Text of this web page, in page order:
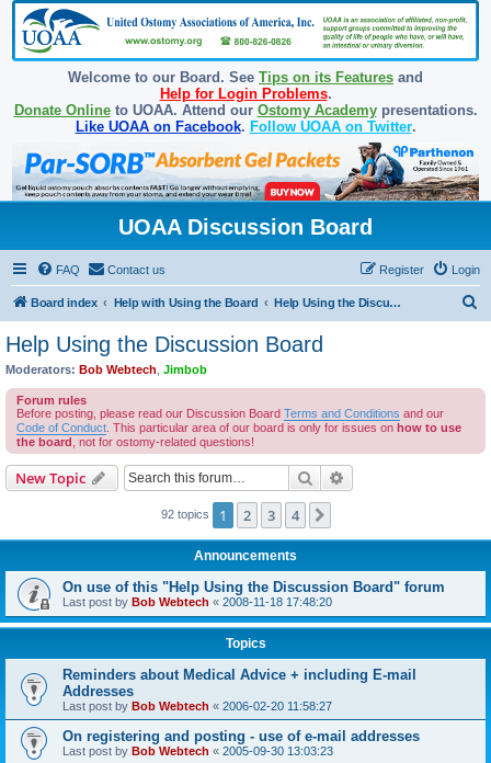
Welcome to our Board. See Tips on its Features and
Help for Login Problems.
Donate Onlineto UOAA. Attend our Ostomy Academypresentations.
Like UOAA on Facebook. Follow UOAA on Twitter.
UOAA Discussion Board
FAQ Contact us Login
Register
Board index Help with Using the Board Help Using the Discussion Board
Help Using the Discussion Board
Moderators: Bob Webtech Jimbob
Forum rules
Before posting, please read our Discussion Board Terms and Conditions and our
Code of Conduct . This particular area of our board is only for issues on how to use
the board , not for ostomy-related questions!
New Topic Search
92 topics 1 2 3 4
Announcements
On use of this "Help Using the Discussion Board" forum
Last post by Bob Webtech « 2008-11-18 17:48:20
Topics
Reminders about Medical Advice + including E-mail
Addresses
Last post by Bob Webtech « 2006-02-20 11:58:27
On registering and posting - use of e-mail addresses
Last post by Bob Webtech « 2005-09-30 13:03:23